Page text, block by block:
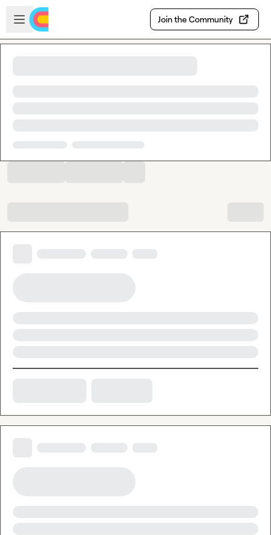
Skip to main content
Open sidebar
Join the Community